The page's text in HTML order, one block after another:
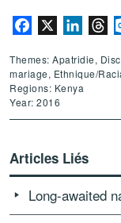
Facebook
Themes: Apatridie,
mariage, Ethnique/
Regions: Kenya
Year: 2016
Articles Liés
Long-awaited